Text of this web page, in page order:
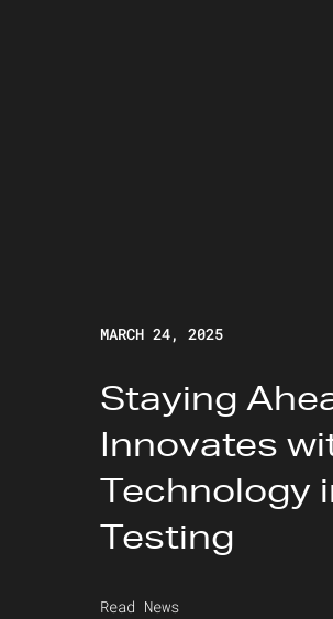
Staying
Innovates
Technology
Testing
MARCH 24, 2025
Read News